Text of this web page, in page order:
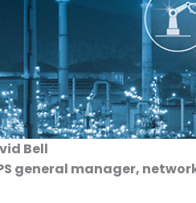
Bell
general manager,